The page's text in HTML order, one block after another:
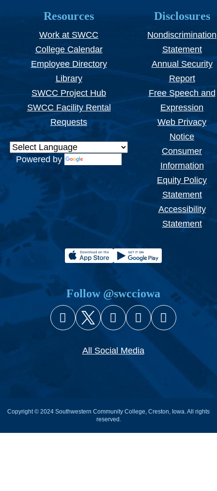
Resources
Work at SWCC
College Calendar
Employee Directory
Library
SWCC Project Hub
SWCC Facility Rental
Requests
Powered by
Disclosures
Nondiscrimination
Statement
Annual Security
Report
Free Speech and
Expression
Web Privacy
Notice
Consumer
Information
Equity Policy
Statement
Accessibility
Statement
Follow @swcciowa
FacebookX (Twitter)
InstagramYouTube
All Social Media
Copyright © 2024 Southwestern Community College, Creston, Iowa. All rights
reserved.